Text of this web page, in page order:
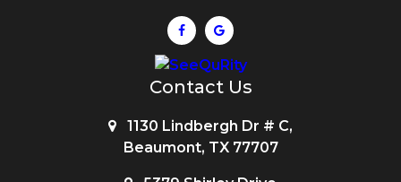
Contact Us
1130 Lindbergh Dr # C,
Beaumont, TX 77707